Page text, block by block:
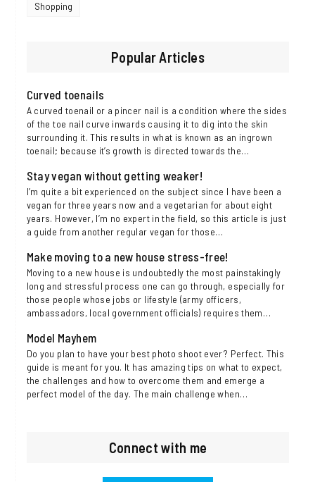
Shopping
Popular Articles
Curved toenails
A curved toenail or a pincer nail is a condition where the sides
of the toe nail curve inwards causing it to dig into the skin
surrounding it. This results in what is known as an ingrown
toenail; because it’s growth is directed towards the…
Stay vegan without getting weaker!
I’m quite a bit experienced on the subject since I have been a
vegan for three years now and a vegetarian for about eight
years. However, I’m no expert in the field, so this article is just
a guide from another regular vegan for those…
Make moving to a new house stress-free!
Moving to a new house is undoubtedly the most painstakingly
long and stressful process one can go through, especially for
those people whose jobs or lifestyle (army officers,
ambassadors, local government officials) requires them…
Model Mayhem
Do you plan to have your best photo shoot ever? Perfect. This
guide is meant for you. It has amazing tips on what to expect,
the challenges and how to overcome them and emerge a
perfect model of the day. The main challenge when…
Connect with me